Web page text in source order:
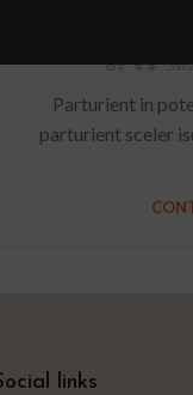
By
Parturient in
parturient sceler
links